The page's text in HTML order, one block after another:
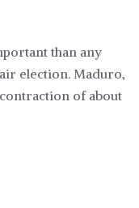
than any
election. Maduro,
of about